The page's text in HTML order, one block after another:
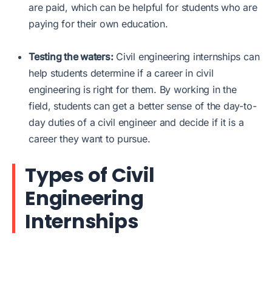
are paid, which can be helpful for students who are
paying for their own education.
Testing the waters:Civil engineering internships can
help students determine if a career in civil
engineering is right for them. By working in the
field, students can get a better sense of the day-to-
day duties of a civil engineer and decide if it is a
career they want to pursue.
Types of Civil
Engineering
Internships